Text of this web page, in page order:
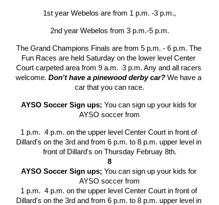
1st year Webelos are from 1 p.m. -3 p.m.,
2nd year Webelos from 3 p.m.-5 p.m.
The Grand Champions Finals are from 5 p.m. - 6 p.m. The
Fun Races are held Saturday on the lower level Center
Court carpeted area from 9 a.m.  3 p.m. Any and all racers
welcome. Don't have a pinewood derby car? We have a
car that you can race.
AYSO Soccer Sign ups; You can sign up your kids for
AYSO soccer from
1 p.m.  4 p.m. on the upper level Center Court in front of
Dillard's on the 3rd and from 6 p.m. to 8 p.m. upper level in
front of Dillard's on Thursday Februay 8th.
8
AYSO Soccer Sign ups; You can sign up your kids for
AYSO soccer from
1 p.m.  4 p.m. on the upper level Center Court in front of
Dillard's on the 3rd and from 6 p.m. to 8 p.m. upper level in